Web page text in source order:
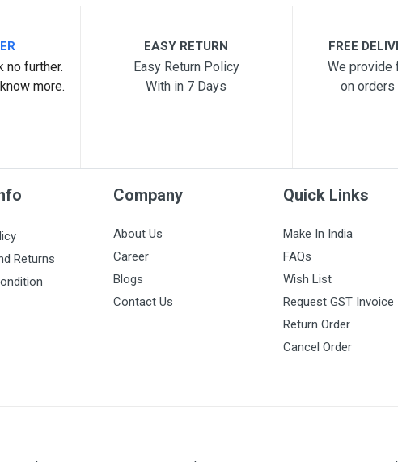
no further.
more.
EASY RETURN
Easy Return Policy
With in 7 Days
FREE
We provide
on orders
Returns
Company
About Us
Career
Blogs
Contact Us
Quick Links
Make In India
FAQs
Wish List
Request GST Invoice
Return Order
Cancel Order